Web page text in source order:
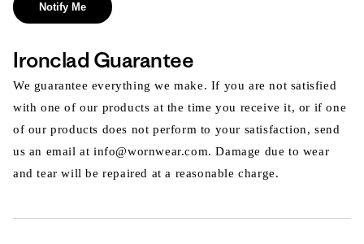
Notify Me
Ironclad Guarantee
We guarantee everything we make. If you are not satisfied
with one of our products at the time you receive it, or if one
of our products does not perform to your satisfaction, send
us an email at info@wornwear.com. Damage due to wear
and tear will be repaired at a reasonable charge.